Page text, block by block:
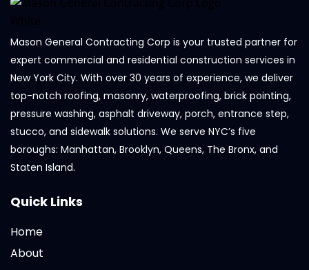
Mason General Contracting Corp is your trusted partner for
expert commercial and residential construction services in
New York City. With over 30 years of experience, we deliver
top-notch roofing, masonry, waterproofing, brick pointing,
pressure washing, asphalt driveway, porch, entrance step,
stucco, and sidewalk solutions. We serve NYC’s five
boroughs: Manhattan, Brooklyn, Queens, The Bronx, and
Staten Island.
Quick Links
Home
About